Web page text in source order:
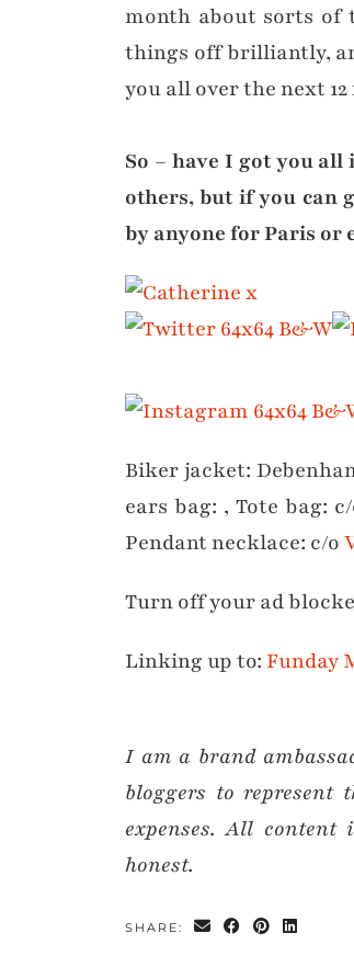
month about sorts of
things off brilliantly,
you all over the next
So – have I got you
others, but if you can
by anyone for Paris or
Biker jacket:
ears bag: , Tote bag:
Pendant necklace: c/o
Turn off your ad
Linking up to: Funday
I am a brand
bloggers to represent
expenses. All
honest.
SHARE: